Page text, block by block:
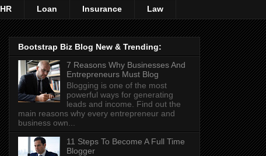
HR Loan Insurance Law
Bootstrap Biz Blog New & Trending:
7 Reasons Why Businesses And
Entrepreneurs Must Blog
Blogging is one of the most
powerful ways for generating
leads and income. Find out the
main reasons why every entrepreneur and
business own...
11 Steps To Become A Full Time
Blogger